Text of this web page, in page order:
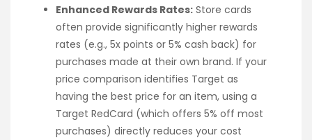
Enhanced Rewards Rates: Store cards
often provide significantly higher rewards
rates (e.g., 5x points or 5% cash back) for
purchases made at their own brand. If your
price comparison identifies Target as
having the best price for an item, using a
Target RedCard (which offers 5% off most
purchases) directly reduces your cost